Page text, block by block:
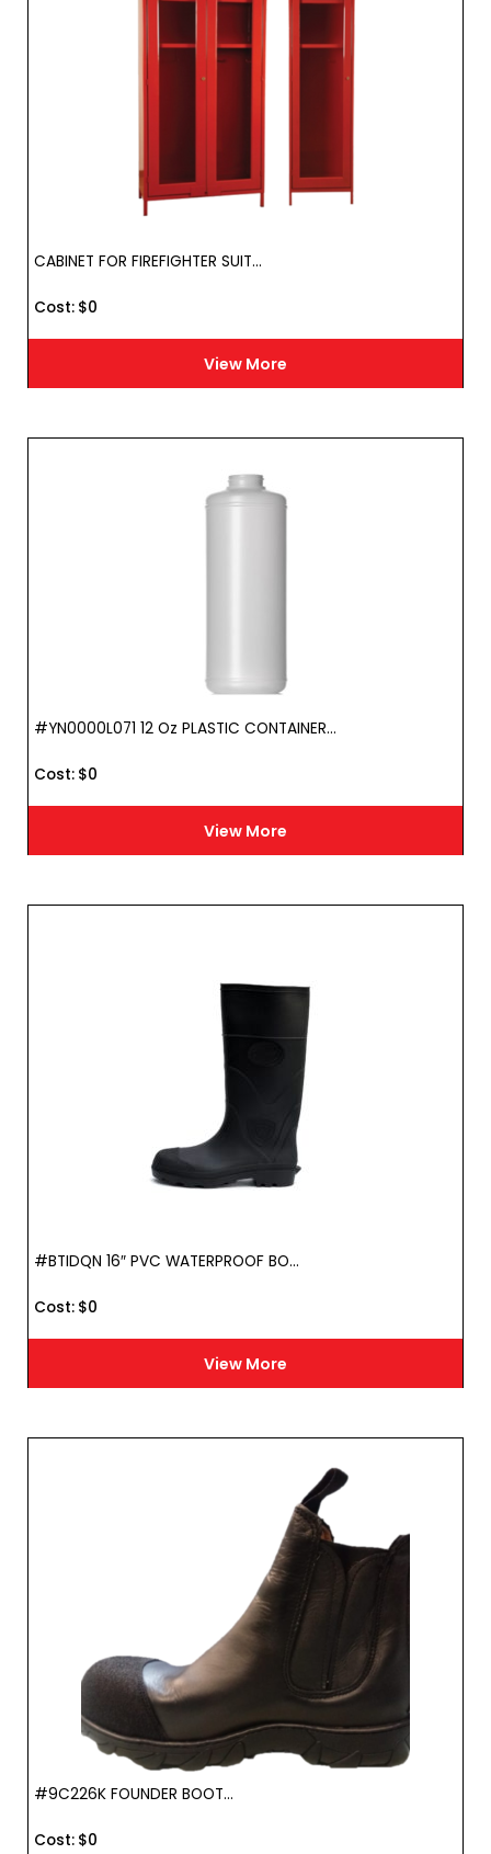
View More
CABINET FOR FIREFIGHTER SUIT...
Cost : $0
View More
#YN0000L071 12 Oz PLASTIC CONTAINER...
Cost : $0
View More
#BTIDQN 16″ PVC WATERPROOF BO...
Cost : $0
#9C226K FOUNDER BOOT...
Cost : $0